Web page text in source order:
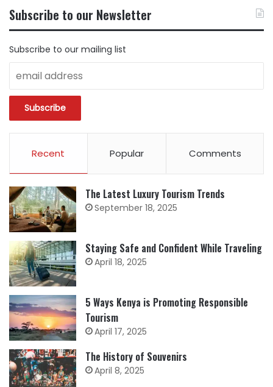
CATEGORY
Subscribe to our Newsletter
Subscribe to our mailing list
Recent Popular Comments
The Latest Luxury Tourism Trends
September 18, 2025
Staying Safe and Confident While Traveling
April 18, 2025
5 Ways Kenya is Promoting Responsible
Tourism
April 17, 2025
The History of Souvenirs
April 8, 2025